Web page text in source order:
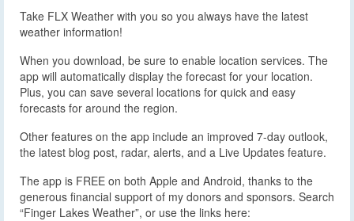
Take FLX Weather with you so you always have the latest
weather information!
When you download, be sure to enable location services. The
app will automatically display the forecast for your location.
Plus, you can save several locations for quick and easy
forecasts for around the region.
Other features on the app include an improved 7-day outlook,
the latest blog post, radar, alerts, and a Live Updates feature.
The app is FREE on both Apple and Android, thanks to the
generous financial support of my donors and sponsors. Search
“Finger Lakes Weather”, or use the links here: